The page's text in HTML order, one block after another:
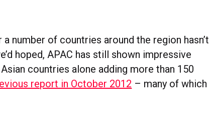
number of countries around the region hasn’t
hoped, APAC has still shown impressive
countries alone adding more than 150
report in October 2012 – many of which